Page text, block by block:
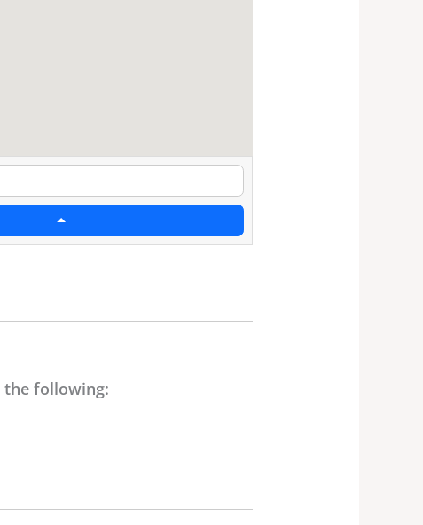
the following: